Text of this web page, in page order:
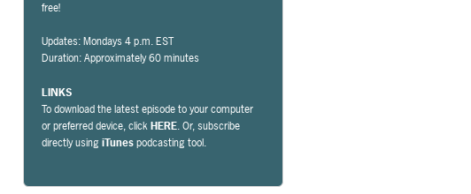
free!
Updates: Mondays 4 p.m. EST
Duration: Approximately 60 minutes
LINKS
To download the latest episode to your computer
or preferred device, clickHERE. Or, subscribe
directly usingiTunespodcasting tool.